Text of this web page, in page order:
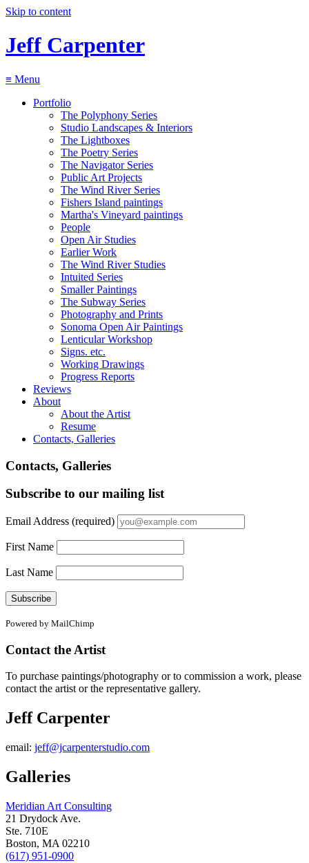
Skip to content
Jeff Carpenter
≡ Menu
Portfolio
The Polyphony Series
Studio Landscapes & Interiors
The Lightboxes
The Poetry Series
The Navigator Series
Public Art Projects
The Wind River Series
Fishers Island paintings
Martha's Vineyard paintings
People
Open Air Studies
Earlier Work
The Wind River Studies
Intuited Series
Smaller Paintings
The Subway Series
Photography and Prints
Sonoma Open Air Paintings
Lenticular Workshop
Signs. etc.
Working Drawings
Progress Reports
Reviews
About
About the Artist
Resume
Contacts, Galleries
Contacts, Galleries
Subscribe to our mailing list
Email Address (required)
First Name
Last Name
Powered by MailChimp
Contact the Artist
To purchase paintings/photography or to commission a work, please
contact the artist or the representative gallery.
Jeff Carpenter
email: jeff@jcarpenterstudio.com
Galleries
Meridian Art Consulting
21 Drydock Ave.
Ste. 710E
Boston, MA 02210
(617) 951-0900